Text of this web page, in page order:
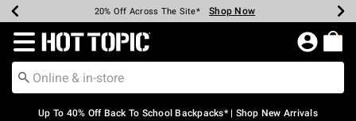
Earn Hot Cash Every $40 Spent* Shop Now
20% Off Across The Site* Shop Now
Up To 50% Off Select Styles* Shop Now
Up To 60% Off Clearance* Shop Now
Free Pickup In-Store* Shop Now
Free Shipping Over $75* Shop Now
Redirect to Hot Topic Home Page
Up To 40% Off Back To School Backpacks* | Shop New Arrivals